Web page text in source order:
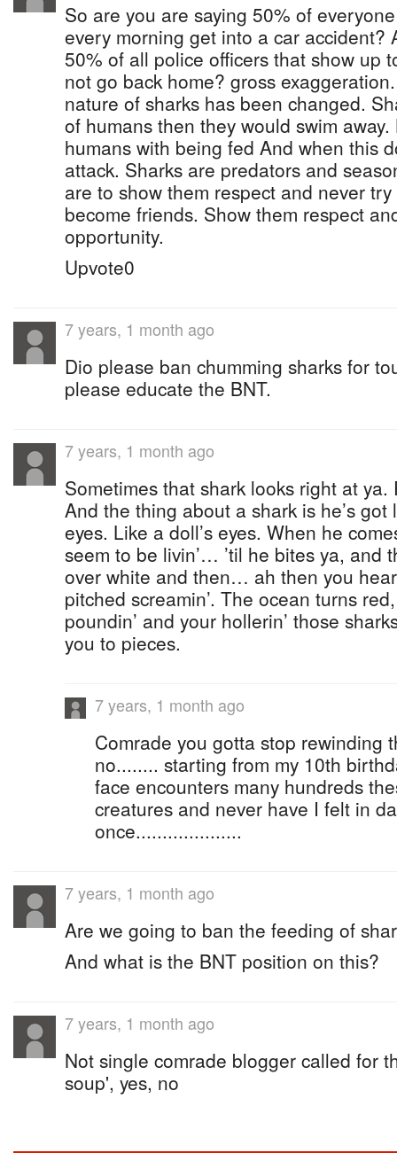
So are you are saying 50% of
every morning get into a car accident?
50% of all police officers that show up
not go back home? gross
nature of sharks has been changed.
of humans then they would swim
humans with being fed And when this
attack. Sharks are predators and
are to show them respect and never
become friends. Show them respect
opportunity.
Upvote0
7 years, 1 month ago
Dio please ban chumming sharks for
please educate the BNT.
7 years, 1 month ago
Sometimes that shark looks right at
And the thing about a shark is he’s got
eyes. Like a doll’s eyes. When he
seem to be livin’… ’til he bites ya, and
over white and then… ah then you
pitched screamin’. The ocean turns
poundin’ and your hollerin’ those
you to pieces.
7 years, 1 month ago
Comrade you gotta stop rewinding
no........ starting from my 10th
face encounters many hundreds
creatures and never have I felt in
once....................
7 years, 1 month ago
Are we going to ban the feeding of
And what is the BNT position on this?
7 years, 1 month ago
Not single comrade blogger called for
soup', yes, no